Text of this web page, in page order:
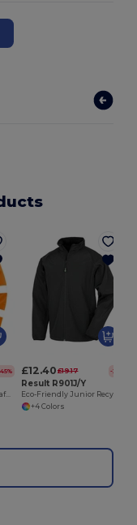
Eco-Friendly Reflective Safety Softshell Jacket
£12.40 £19.17 -35%
Result R901J/Y
+4 Colors